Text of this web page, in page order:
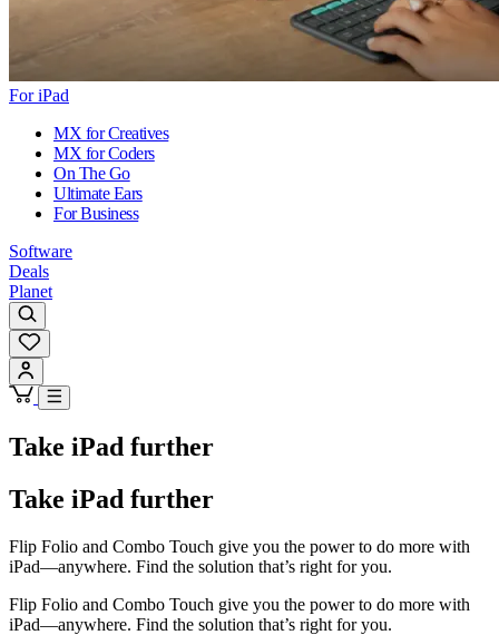
For iPad
MX for Creatives
MX for Coders
On The Go
Ultimate Ears
For Business
Software
Deals
Planet
Take iPad further
Take iPad further
Flip Folio and Combo Touch give you the power to do more with
iPad—anywhere. Find the solution that’s right for you.
Flip Folio and Combo Touch give you the power to do more with
iPad—anywhere. Find the solution that’s right for you.